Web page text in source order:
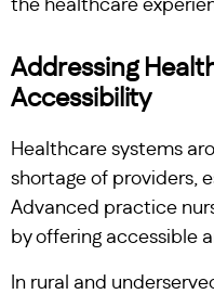
the healthcare
Addressing
Accessibility
Healthcare systems
shortage of providers,
Advanced practice
by offering accessible
In rural and